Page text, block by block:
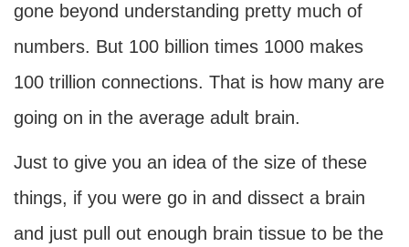
gone beyond understanding pretty much of
numbers. But 100 billion times 1000 makes
100 trillion connections. That is how many are
going on in the average adult brain.
Just to give you an idea of the size of these
things, if you were go in and dissect a brain
and just pull out enough brain tissue to be the